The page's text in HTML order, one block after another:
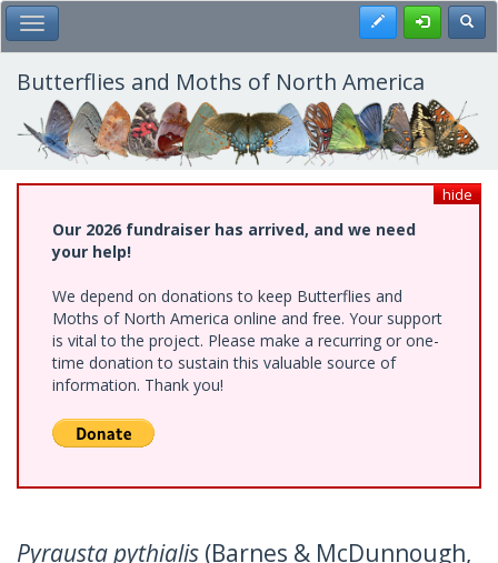
Skip
to
main
content
Toggle Main Menu Register
Butterflies and Moths of North America
hide
Our 2026 fundraiser has arrived, and we need
your help!
We depend on donations to keep Butterflies and
Moths of North America online and free. Your support
is vital to the project. Please make a recurring or one-
time donation to sustain this valuable source of
information. Thank you!
Pyrausta pythialis (Barnes & McDunnough,